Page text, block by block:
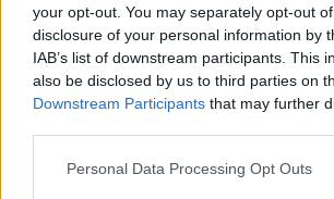
your opt-out. You may separately opt-out
disclosure of your personal information by
IAB’s list of downstream participants. This
also be disclosed by us to third parties on
Downstream Participants that may further
Please note that this website/app uses one
Personal Data Processing Opt Outs
Josh Waters shines in a spectacular
Island.
Redazione · 27 Feb 2025
MOTORNEWS